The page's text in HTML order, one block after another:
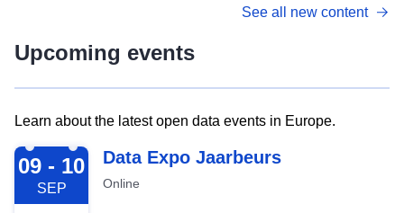
See all new content
Upcoming events
Learn about the latest open data events in Europe.
2026-09-09
09 - 10
SEP
Data Expo Jaarbeurs
Online